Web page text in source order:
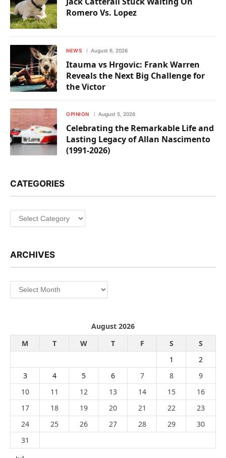
Romero Vs. Lopez
NEWS August 6, 2026
Itauma vs Hrgovic: Frank Warren
Reveals the Next Big Challenge for
the Victor
OPINION August 5, 2026
Celebrating the Remarkable Life and
Lasting Legacy of Allan Nascimento
(1991-2026)
CATEGORIES
Categories
ARCHIVES
Archives
August 2026
M
T W T F S
S
1
2
3
4 5 6 7 8
9
10
11 12 13 14 15
16
17
18 19 20 21 22
23
24
25 26 27 28 29
30
31